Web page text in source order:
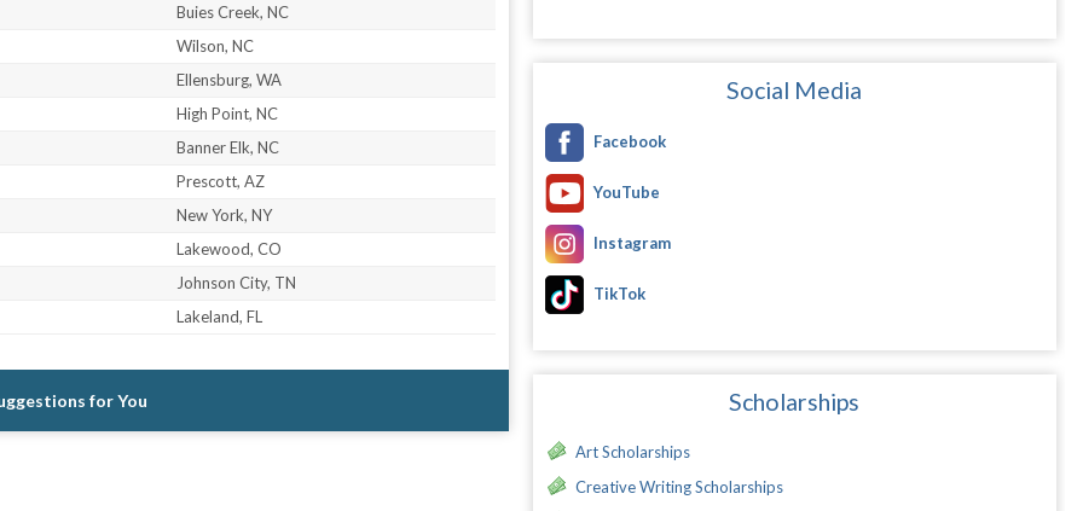
Buies Creek, NC
Wilson, NC
Ellensburg, WA
High Point, NC
Banner Elk, NC
Prescott, AZ
New York, NY
Lakewood, CO
Johnson City, TN
Lakeland, FL
for You
Social Media
Facebook
YouTube
Instagram
TikTok
Scholarships
Art Scholarships
Creative Writing Scholarships